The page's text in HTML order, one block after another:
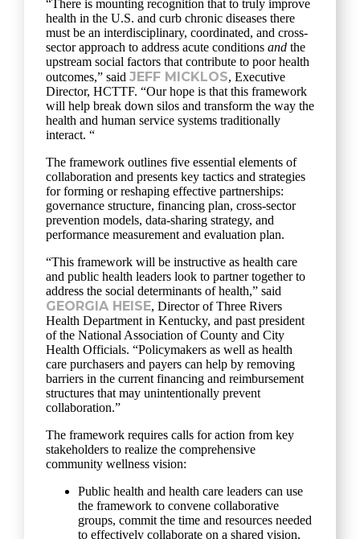
“There is mounting recognition that to truly improve
health in the U.S. and curb chronic diseases there
must be an interdisciplinary, coordinated, and cross-
sector approach to address acute conditions andthe
upstream social factors that contribute to poor health
outcomes,” said JEFF MICKLOS, Executive
Director, HCTTF. “Our hope is that this framework
will help break down silos and transform the way the
health and human service systems traditionally
interact. “
The framework outlines five essential elements of
collaboration and presents key tactics and strategies
for forming or reshaping effective partnerships:
governance structure, financing plan, cross-sector
prevention models, data-sharing strategy, and
performance measurement and evaluation plan.
“This framework will be instructive as health care
and public health leaders look to partner together to
address the social determinants of health,” said
GEORGIA HEISE, Director of Three Rivers
Health Department in Kentucky, and past president
of the National Association of County and City
Health Officials. “Policymakers as well as health
care purchasers and payers can help by removing
barriers in the current financing and reimbursement
structures that may unintentionally prevent
collaboration.”
The framework requires calls for action from key
stakeholders to realize the comprehensive
community wellness vision:
Public health and health care leaders can use
the framework to convene collaborative
groups, commit the time and resources needed
to effectively collaborate on a shared vision,